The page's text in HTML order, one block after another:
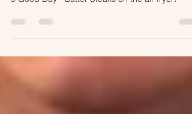
on Fox 9 today!
9 Good Day - Butter Steaks on the air fryer!